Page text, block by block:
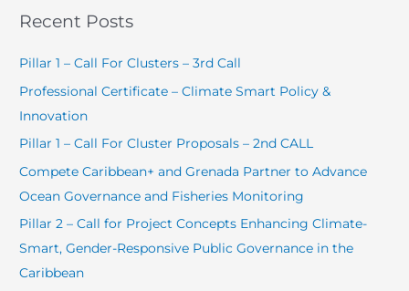
r
r
:
Recent Posts
Pillar 1 – Call For Clusters – 3rd Call
Professional Certificate – Climate Smart Policy &
Innovation
Pillar 1 – Call For Cluster Proposals – 2nd CALL
Compete Caribbean+ and Grenada Partner to Advance
Ocean Governance and Fisheries Monitoring
Pillar 2 – Call for Project Concepts Enhancing Climate-
Smart, Gender-Responsive Public Governance in the
Caribbean